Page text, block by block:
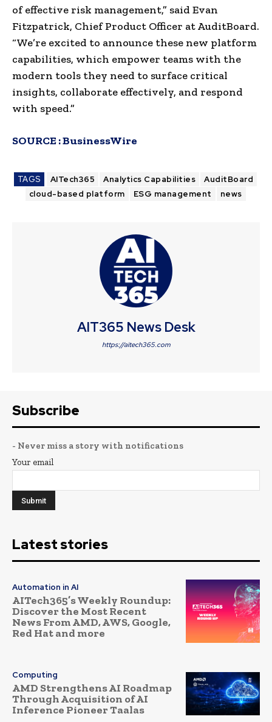
of effective risk management,” said Evan
Fitzpatrick, Chief Product Officer at AuditBoard.
“We’re excited to announce these new platform
capabilities, which empower teams with the
modern tools they need to surface critical
insights, collaborate effectively, and respond
with speed.”
SOURCE :BusinessWire
TAGS AITech365 Analytics Capabilities
AuditBoard
cloud-based platform
ESG management news
AIT365 News Desk
https://aitech365.com
Subscribe
- Never miss a story with notifications
Your email
Latest stories
Automation in AI
AITech365’s Weekly Roundup:
Discover the Most Recent
News From AMD, AWS, Google,
Red Hat and more
Computing
AMD Strengthens AI Roadmap
Through Acquisition of AI
Inference Pioneer Taalas